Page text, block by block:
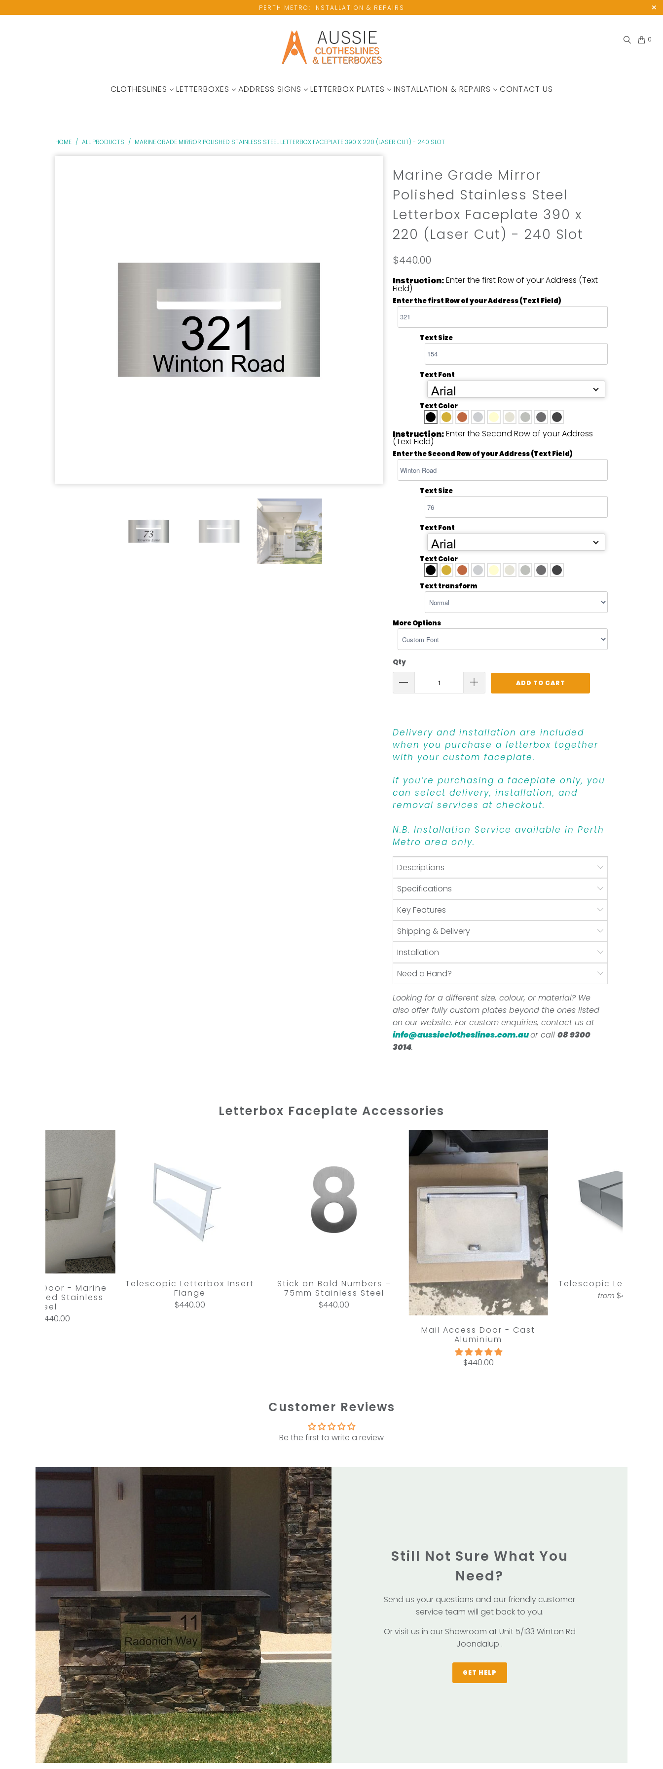
PERTH METRO: INSTALLATION & REPAIRS
0
CLOTHESLINES LETTERBOXES ADDRESS SIGNS LETTERBOX PLATES INSTALLATION & REPAIRS CONTACT US
HOME / ALL PRODUCTS / MARINE GRADE MIRROR POLISHED STAINLESS STEEL LETTERBOX FACEPLATE 390 X 220 (LASER CUT) - 240 SLOT
Marine Grade Mirror
Polished Stainless Steel
Letterbox Faceplate 390 x
220 (Laser Cut) - 240 Slot
$440.00
Instruction:Enter the first Row of your Address (Text
Field)
Enter the first Row of your Address (Text Field)
Text Size
Text Font
Arial
Text Color
Instruction:Enter the Second Row of your Address
(Text Field)
Enter the Second Row of your Address (Text Field)
Text Size
Text Font
Arial
Text Color
Text transform
More Options
Qty
ADD TO CART
Delivery and installation are included
when you purchase a letterbox together
with your custom faceplate.
If you’re purchasing a faceplate only, you
can select delivery, installation, and
removal services at checkout.
N.B. Installation Service available in Perth
Metro area only.
Descriptions
Specifications
Key Features
Shipping & Delivery
Installation
Need a Hand?
Looking for a different size, colour, or material? We
also offer fully custom plates beyond the ones listed
on our website. For custom enquiries, contact us at
info@aussieclotheslines.com.auor call 08 9300
3014.
Letterbox Faceplate Accessories
Stick on Bold Numbers –
75mm Stainless Steel
$440.00
Mail Access Door - Cast
Aluminium
$440.00
Telescopic Letterbox
from $440.00
Access Door - Marine
Brushed Stainless
Steel
$440.00
Telescopic Letterbox Insert
Flange
$440.00
Customer Reviews
Be the first to write a review
Still Not Sure What You
Need?
Send us your questions and our friendly customer
service team will get back to you.
Or visit us in our Showroom at Unit 5/133 Winton Rd
Joondalup .
GET HELP